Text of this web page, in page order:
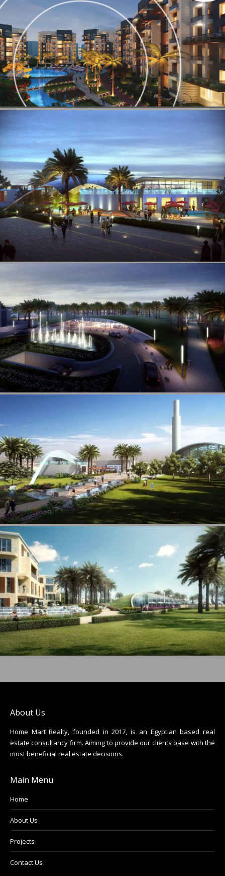
About Us
Home Mart Realty, founded in 2017, is an Egyptian based real
estate consultancy firm. Aiming to provide our clients base with the
most beneficial real estate decisions.
Main Menu
Home
About Us
Projects
Contact Us